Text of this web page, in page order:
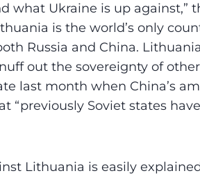
what Ukraine is up against,”
is the world’s only
Russia and China.
out the sovereignty of
last month when China’s
“previously Soviet states
Lithuania is easily